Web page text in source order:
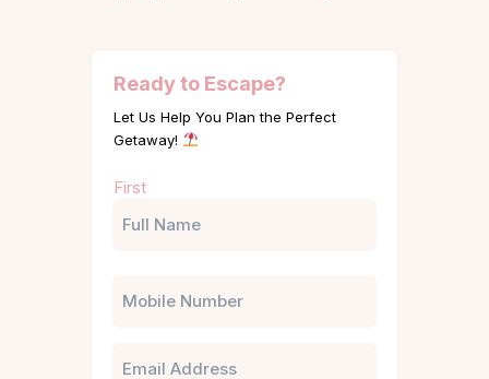
Ready to Escape?
Let Us Help You Plan the Perfect
Getaway!
(Required)
First